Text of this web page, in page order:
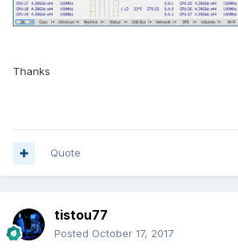
Thanks
Quote
tistou77
Posted October 17, 2017